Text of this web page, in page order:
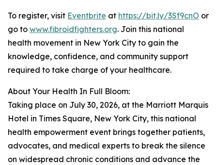
To register, visit Eventbrite at https://bit.ly/3Sf9cnO or
go to www.fibroidfighters.org. Join this national
health movement in New York City to gain the
knowledge, confidence, and community support
required to take charge of your healthcare.
About Your Health In Full Bloom:
Taking place on July 30, 2026, at the Marriott Marquis
Hotel in Times Square, New York City, this national
health empowerment event brings together patients,
advocates, and medical experts to break the silence
on widespread chronic conditions and advance the